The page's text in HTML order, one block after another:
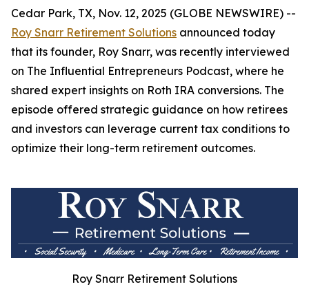
Cedar Park, TX, Nov. 12, 2025 (GLOBE NEWSWIRE) --
Roy Snarr Retirement Solutions announced today
that its founder, Roy Snarr, was recently interviewed
on The Influential Entrepreneurs Podcast, where he
shared expert insights on Roth IRA conversions. The
episode offered strategic guidance on how retirees
and investors can leverage current tax conditions to
optimize their long-term retirement outcomes.
Roy Snarr Retirement Solutions